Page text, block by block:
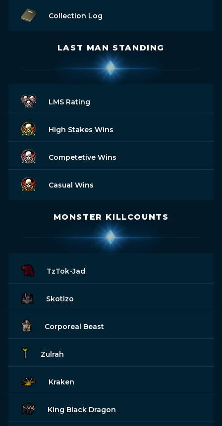
Collection Log
LAST MAN STANDING
LMS Rating
High Stakes Wins
Competetive Wins
Casual Wins
MONSTER KILLCOUNTS
TzTok-Jad
Skotizo
Corporeal Beast
Zulrah
Kraken
King Black Dragon